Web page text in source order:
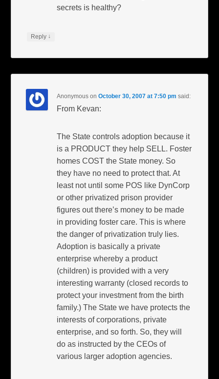
secrets is healthy?
Reply ↓
Anonymous onOctober 30, 2007 at 7:50 pm said:
From Kevan:
The State controls adoption because it
is a PRODUCT they help SELL. Foster
homes COST the State money. So
they have no need to protect that. At
least not until some POS like DynCorp
or other privatized prison provider
figures out there’s money to be made
in providing foster care. This is where
the danger of privatization truly lies.
Adoption is basically a private
enterprise whereby a product
(children) is provided with a very
interesting warranty (closed records to
protect your investment from the birth
family.) The State we have protects the
interests of corporations, private
enterprise, and so forth. So, they will
do as instructed by the CEOs of
various larger adoption agencies.